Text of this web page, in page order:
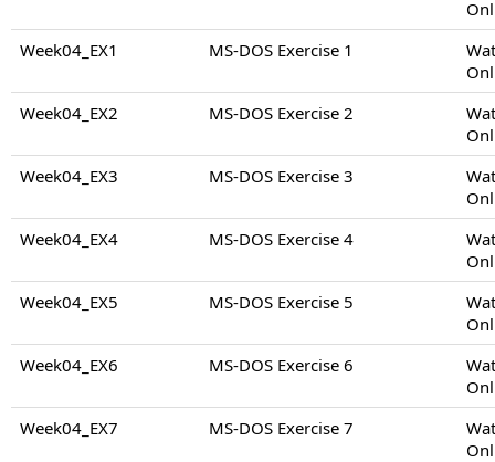
Week04_EX1
MS-DOS Exercise 1
Week04_EX2
MS-DOS Exercise 2
Week04_EX3
MS-DOS Exercise 3
Week04_EX4
MS-DOS Exercise 4
Week04_EX5
MS-DOS Exercise 5
Week04_EX6
MS-DOS Exercise 6
Week04_EX7
MS-DOS Exercise 7